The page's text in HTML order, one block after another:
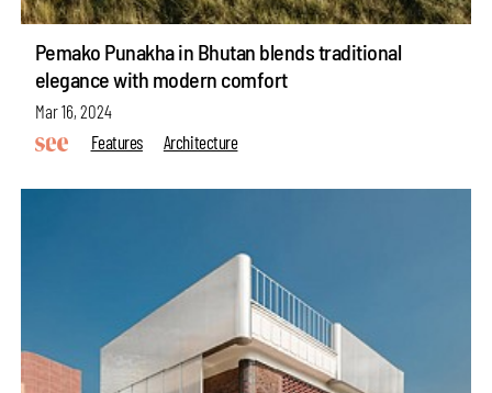
Pemako Punakha in Bhutan blends traditional
elegance with modern comfort
Mar 16, 2024
Features
Architecture